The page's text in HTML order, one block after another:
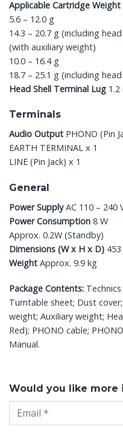
Applicable Cartridge Weight
5.6 – 12.0 g
14.3 – 20.7 g (including
(with auxiliary weight)
10.0 – 16.4 g
18.7 – 25.1 g (including
Head Shell Terminal Lug
Terminals
Audio Output PHONO (Pin
EARTH TERMINAL x 1
LINE (Pin Jack) x 1
General
Power SupplyAC 110 – 240
Power Consumption 8 W
Approx. 0.2W (Standby)
Dimensions (W x H x D)
Weight Approx. 9.9 kg
Package Contents:
Turntable sheet; Dust
weight; Auxiliary weight;
Red); PHONO cable;
Manual.
Would you like more